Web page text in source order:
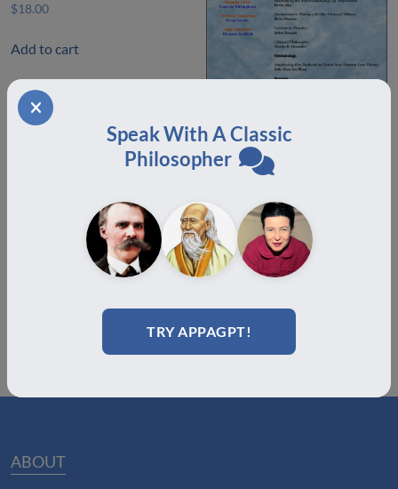
$18.00
Add to cart
Volume 3.1 Offprint Domino
Add to cart
Speak With A Classic
Philosopher
TRY APPAGPT!
ABOUT